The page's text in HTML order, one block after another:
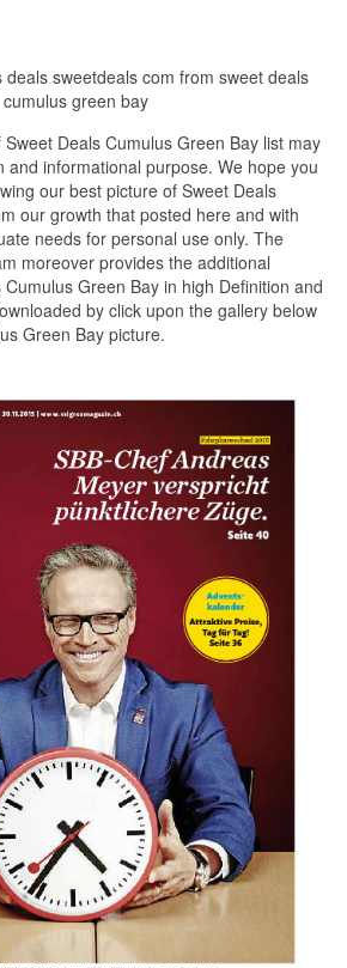
sweetdeals com from sweet deals
cumulus green bay
Deals Cumulus Green Bay list may
and informational purpose. We hope you
our best picture of Sweet Deals
our growth that posted here and with
needs for personal use only. The
moreover provides the additional
Green Bay in high Definition and
by click upon the gallery below
Green Bay picture.